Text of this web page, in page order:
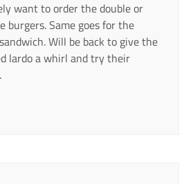
want to order the double or
burgers. Same goes for the
Will be back to give the
lardo a whirl and try their